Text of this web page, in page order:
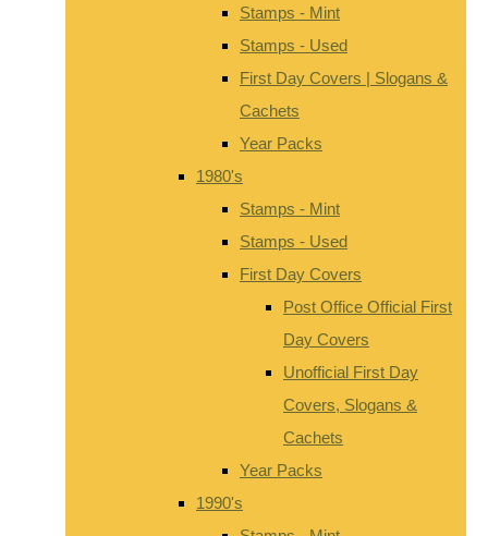
Stamps - Mint
Stamps - Used
First Day Covers | Slogans &
Cachets
Year Packs
1980's
Stamps - Mint
Stamps - Used
First Day Covers
Post Office Official First
Day Covers
Unofficial First Day
Covers, Slogans &
Cachets
Year Packs
1990's